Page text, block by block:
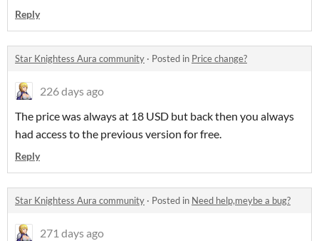
Reply
Star Knightess Aura community · Posted in Price change?
226 days ago
The price was always at 18 USD but back then you always
had access to the previous version for free.
Reply
Star Knightess Aura community · Posted in Need help,meybe a bug?
271 days ago